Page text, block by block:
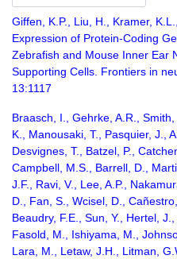
Giffen, K.P., Liu, H., Kramer,
Expression of Protein-Coding
Zebrafish and Mouse Inner Ear
Supporting Cells. Frontiers in
13:1117
Braasch, I., Gehrke, A.R.,
K., Manousaki, T., Pasquier, J.,
Desvignes, T., Batzel, P.,
Campbell, M.S., Barrell, D.,
J.F., Ravi, V., Lee, A.P.,
D., Fan, S., Wcisel, D.,
Beaudry, F.E., Sun, Y., Hertel,
Fasold, M., Ishiyama, M.,
Lara, M., Letaw, J.H., Litman,